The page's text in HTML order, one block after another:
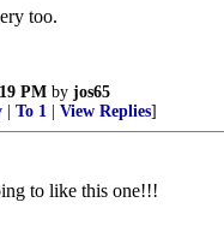
too.
PM by jos65
To 1 View Replies]
to like this one!!!